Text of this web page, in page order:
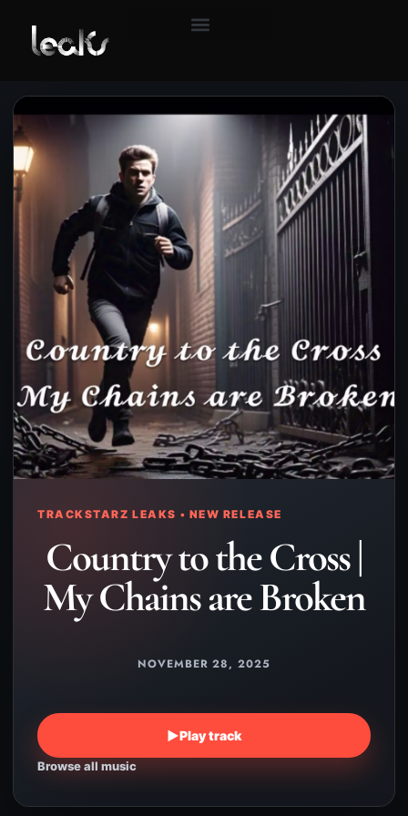
TRACKSTARZ LEAKS • NEW RELEASE
Country to the Cross |
My Chains are Broken
NOVEMBER 28, 2025
▶Play track
Browse all music